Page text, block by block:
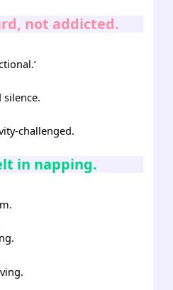
not addicted.
silence.
challenged.
in napping.